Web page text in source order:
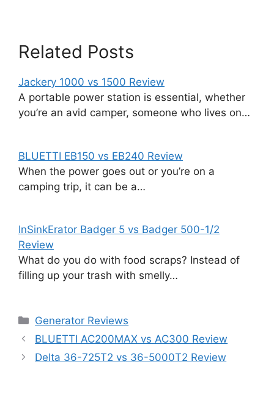
Related Posts
Jackery 1000 vs 1500 Review
A portable power station is essential, whether
you’re an avid camper, someone who lives on…
BLUETTI EB150 vs EB240 Review
When the power goes out or you’re on a
camping trip, it can be a…
InSinkErator Badger 5 vs Badger 500-1/2
Review
What do you do with food scraps? Instead of
filling up your trash with smelly…
Categories
Generator Reviews
BLUETTI AC200MAX vs AC300 Review
Delta 36-725T2 vs 36-5000T2 Review